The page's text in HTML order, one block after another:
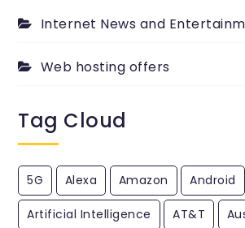
Internet News and
Web hosting offers
Tag Cloud
5G Alexa Amazon Android
Artificial Intelligence AT&T